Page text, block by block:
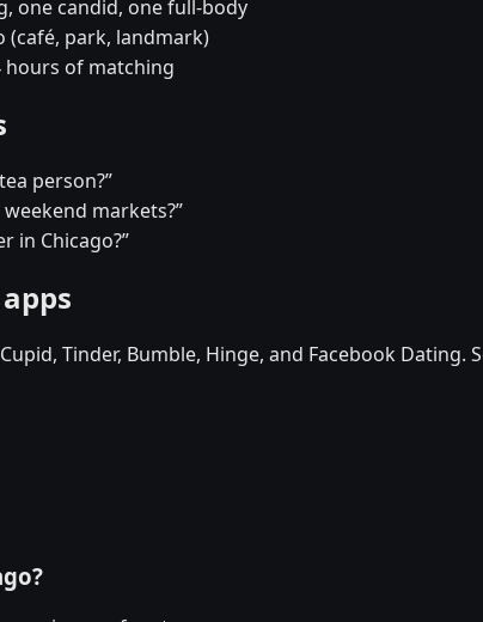
one candid, one full-body
(café, park, landmark)
hours of matching
person?”
markets?”
in Chicago?”
Tinder, Bumble, Hinge, and Facebook Dating.